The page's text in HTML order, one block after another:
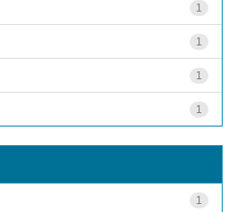
1
1
1
1
1